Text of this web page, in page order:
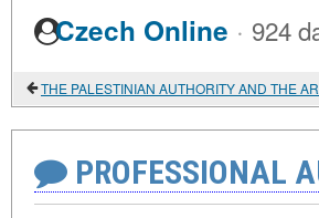
Czech Online · 924
PROFESSIONAL